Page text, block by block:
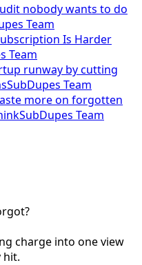
nobody wants to do
Team
Is Harder
Team
runway by cutting
SubDupes Team
more on forgotten
SubDupes Team
charge into one view
hit.